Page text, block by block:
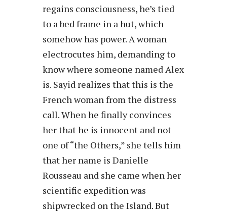
regains consciousness, he’s tied
to a bed frame in a hut, which
somehow has power. A woman
electrocutes him, demanding to
know where someone named Alex
is. Sayid realizes that this is the
French woman from the distress
call. When he finally convinces
her that he is innocent and not
one of “the Others,” she tells him
that her name is Danielle
Rousseau and she came when her
scientific expedition was
shipwrecked on the Island. But